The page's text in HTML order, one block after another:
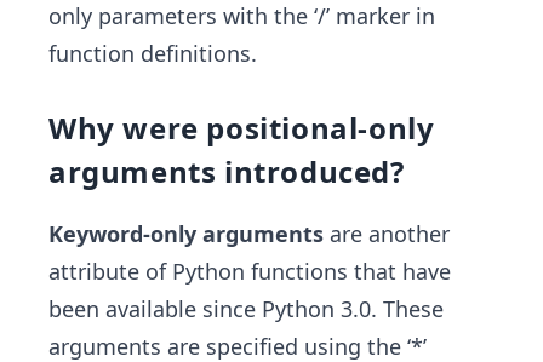
only parameters with the ‘/’ marker in
function definitions.
Why were positional-only
arguments introduced?
Keyword-only arguments are another
attribute of Python functions that have
been available since Python 3.0. These
arguments are specified using the ‘*’